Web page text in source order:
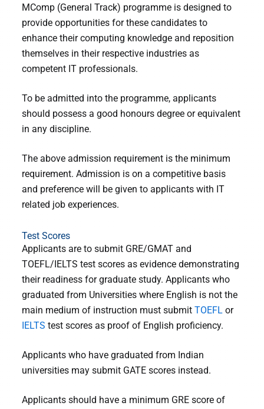
MComp (General Track) programme is designed to
provide opportunities for these candidates to
enhance their computing knowledge and reposition
themselves in their respective industries as
competent IT professionals.
To be admitted into the programme, applicants
should possess a good honours degree or equivalent
in any discipline.
The above admission requirement is the minimum
requirement. Admission is on a competitive basis
and preference will be given to applicants with IT
related job experiences.
Test Scores
Applicants are to submit GRE/GMAT and
TOEFL/IELTS test scores as evidence demonstrating
their readiness for graduate study. Applicants who
graduated from Universities where English is not the
main medium of instruction must submit TOEFLor
IELTS test scores as proof of English proficiency.
Applicants who have graduated from Indian
universities may submit GATE scores instead.
Applicants should have a minimum GRE score of